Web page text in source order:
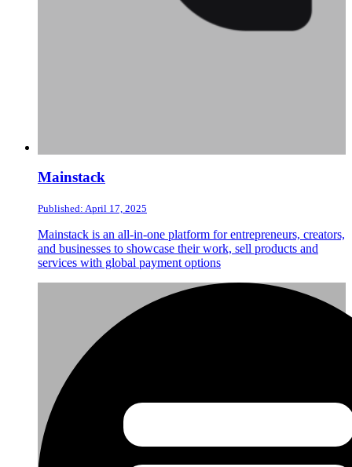
Mainstack
Published: April 17, 2025
Mainstack is an all-in-one platform for entrepreneurs, creators,
and businesses to showcase their work, sell products and
services with global payment options